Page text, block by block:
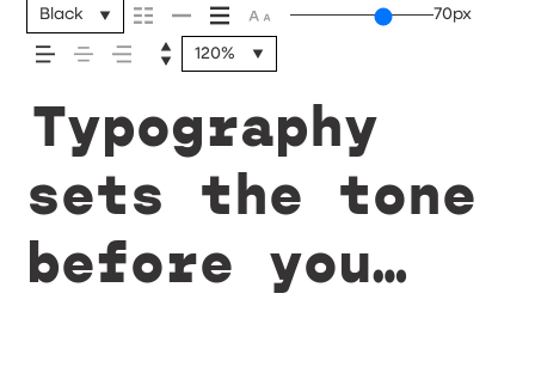
Black 70px
120%
Typography
sets the tone
before you